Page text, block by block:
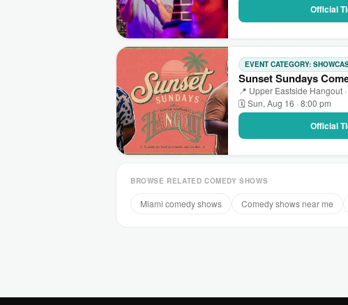
Official
EVENT CATEGORY:
Sunset Sundays
📍 Upper Eastside Hangout ·
🗓 Sun, Aug 16 · 8:00 pm
Official
BROWSE RELATED COMEDY SHOWS
Miami comedy shows Comedy shows near me